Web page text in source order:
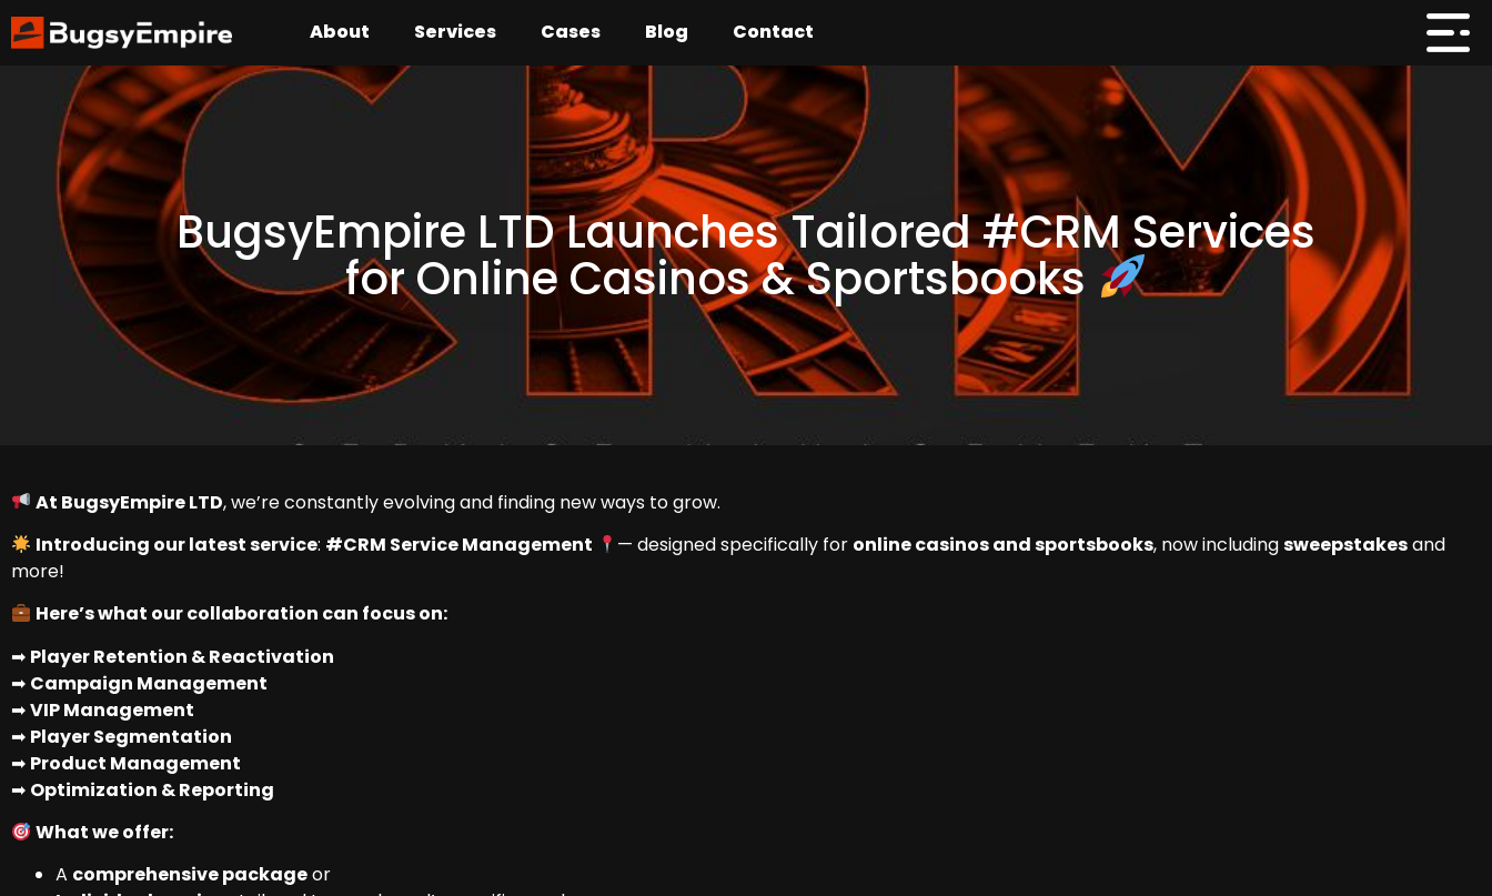
About Services Cases Blog Contact
BugsyEmpire LTD Launches Tailored #CRM Services
for Online Casinos & Sportsbooks
At BugsyEmpire LTD, we’re constantly evolving and finding new ways to grow.
Introducing our latest service: #CRM Service Management — designed specifically for online casinos and sportsbooks, now includingsweepstakesand
more!
Here’s what our collaboration can focus on:
➡ Player Retention & Reactivation
➡ Campaign Management
➡VIP Management
➡ Player Segmentation
➡ Product Management
➡ Optimization & Reporting
What we offer:
A comprehensive packageor